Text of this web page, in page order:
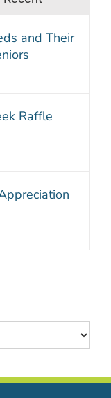
and Their
Raffle